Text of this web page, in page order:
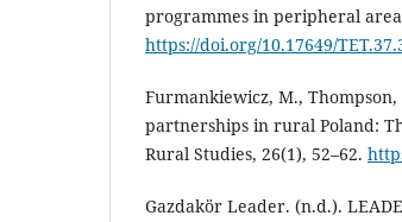
programmes in peripheral
https://doi.org/10.17649/
Furmankiewicz, M.,
partnerships in rural Poland:
Rural Studies, 26(1), 52–62.
Gazdakör Leader. (n.d.).